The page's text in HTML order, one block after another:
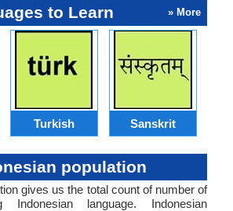
to Learn » More
Turkish Sanskrit
population
gives us the total count of number of
Indonesian language. Indonesian